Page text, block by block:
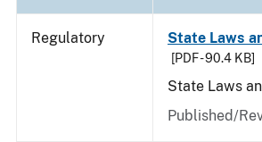
Regulatory State Laws
[PDF - 90.4 KB]
State Laws
Published/